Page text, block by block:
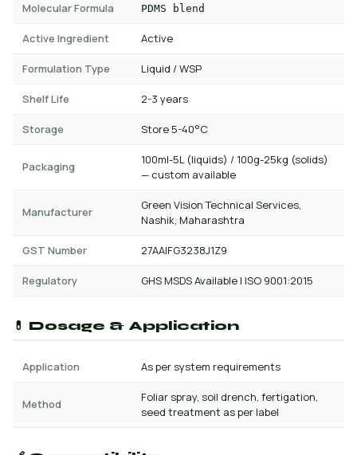
Molecular Formula PDMS blend
Active Ingredient Active
Formulation Type Liquid / WSP
Shelf Life 2-3 years
Storage Store 5-40°C
Packaging
100ml-5L (liquids) / 100g-25kg (solids)
— custom available
Manufacturer
Green Vision Technical Services,
Nashik, Maharashtra
GST Number 27AAIFG3238J1Z9
Regulatory GHS MSDS Available | ISO 9001:2015
💊 Dosage & Application
Application As per system requirements
Method
Foliar spray, soil drench, fertigation,
seed treatment as per label